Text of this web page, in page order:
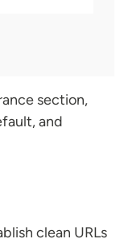
section,
and
clean URLs